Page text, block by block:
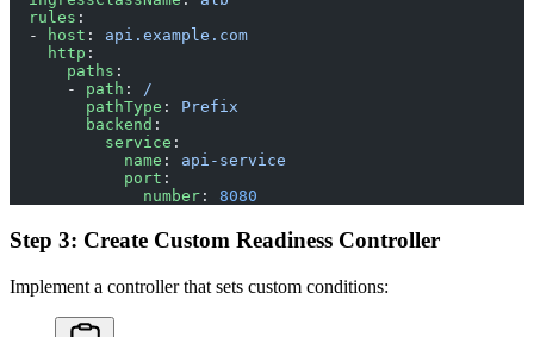
  rules
:
  -
host : api.example.com
    http
:
      paths
:
      -
path : /
        pathType
: Prefix
        backend
:
          service
:
            name
: api-service
            port
:
              number
: 8080
Step 3: Create Custom Readiness Controller
Implement a controller that sets custom conditions: